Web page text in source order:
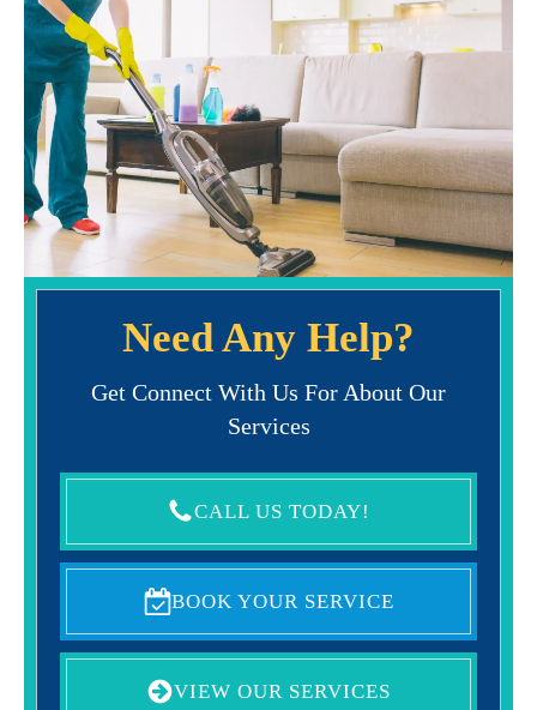
Need Any Help?
Get Connect With Us For About Our
Services
CALL US TODAY!
BOOK YOUR SERVICE
VIEW OUR SERVICES